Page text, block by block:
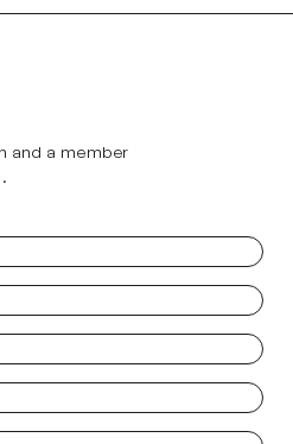
and a member